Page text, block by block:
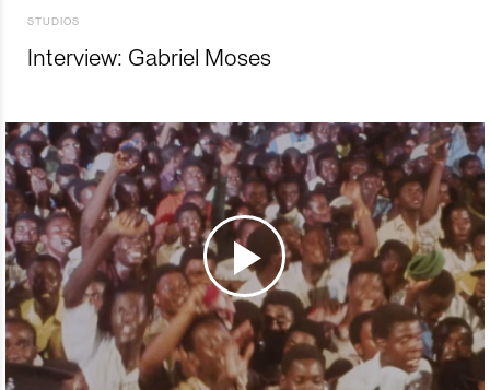
STUDIOS
Interview: Gabriel Moses